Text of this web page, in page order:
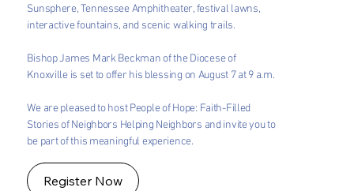
Sunsphere, Tennessee Amphitheater, festival lawns,
interactive fountains, and scenic walking trails.
Bishop James Mark Beckman of the Diocese of
Knoxville is set to offer his blessing on August 7 at 9 a.m.
We are pleased to host People of Hope: Faith-Filled
Stories of Neighbors Helping Neighbors and invite you to
be part of this meaningful experience.
Register Now